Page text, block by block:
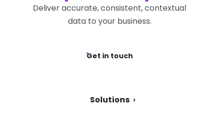
Deliver accurate, consistent, contextual
data to your business.
Get in touch
Solutions